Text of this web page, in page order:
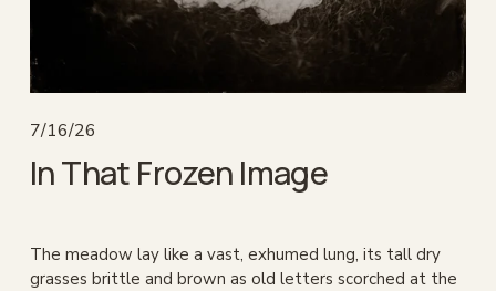
7/16/26
In That Frozen Image
The meadow lay like a vast, exhumed lung, its tall dry
grasses brittle and brown as old letters scorched at the